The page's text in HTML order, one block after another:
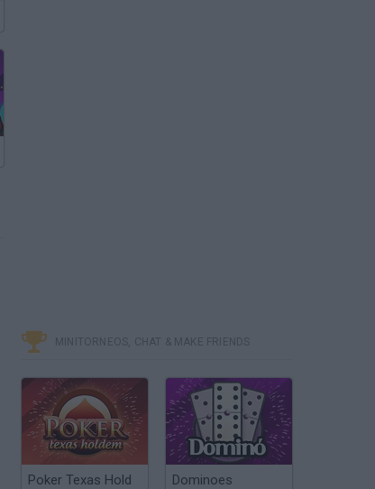
MINITORNEOS, CHAT & MAKE FRIENDS
Poker Texas Hold Dominoes